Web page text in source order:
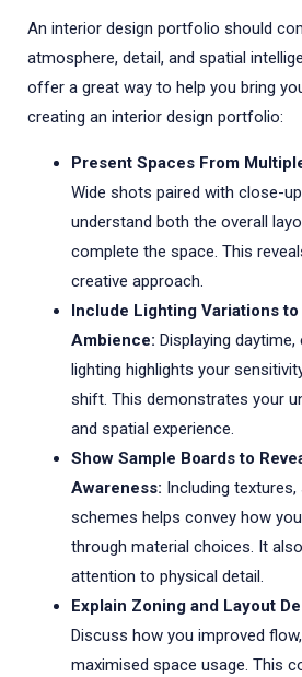
An interior design portfolio should
atmosphere, detail, and spatial
offer a great way to help you bring
creating an interior design portfolio:
Present Spaces From
Wide shots paired with close-
understand both the overall
complete the space. This
creative approach.
Include Lighting Variations
Ambience: Displaying
lighting highlights your
shift. This demonstrates your
and spatial experience.
Show Sample Boards to
Awareness: Including
schemes helps convey how
through material choices. It
attention to physical detail.
Explain Zoning and Layout
Discuss how you improved
maximised space usage. This